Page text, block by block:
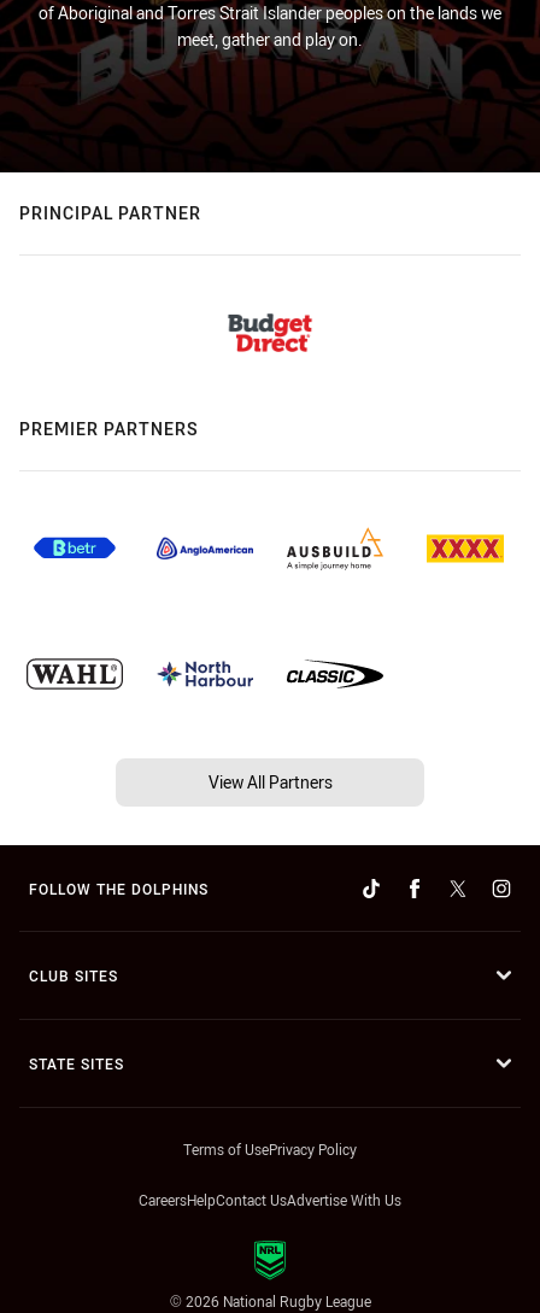
of Aboriginal and Torres Strait Islander peoples on the lands we
meet, gather and play on.
PRINCIPAL PARTNER
PREMIER PARTNERS
View All Partners
FOLLOW THE DOLPHINS
CLUB SITES
STATE SITES
Terms of UsePrivacy Policy
CareersHelpContact UsAdvertise With Us
© 2026 National Rugby League